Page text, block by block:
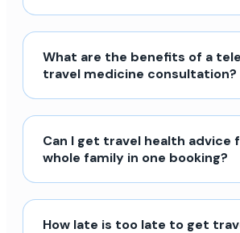
What are the benefits of a
travel medicine consultation?
Can I get travel health advice
whole family in one booking?
How late is too late to get